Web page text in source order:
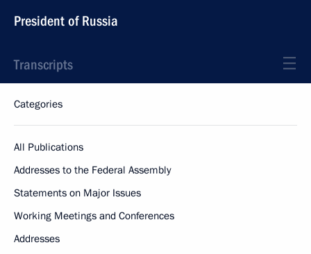
President of Russia
Transcripts
Categories
All Publications
Addresses to the Federal Assembly
Statements on Major Issues
Working Meetings and Conferences
Addresses